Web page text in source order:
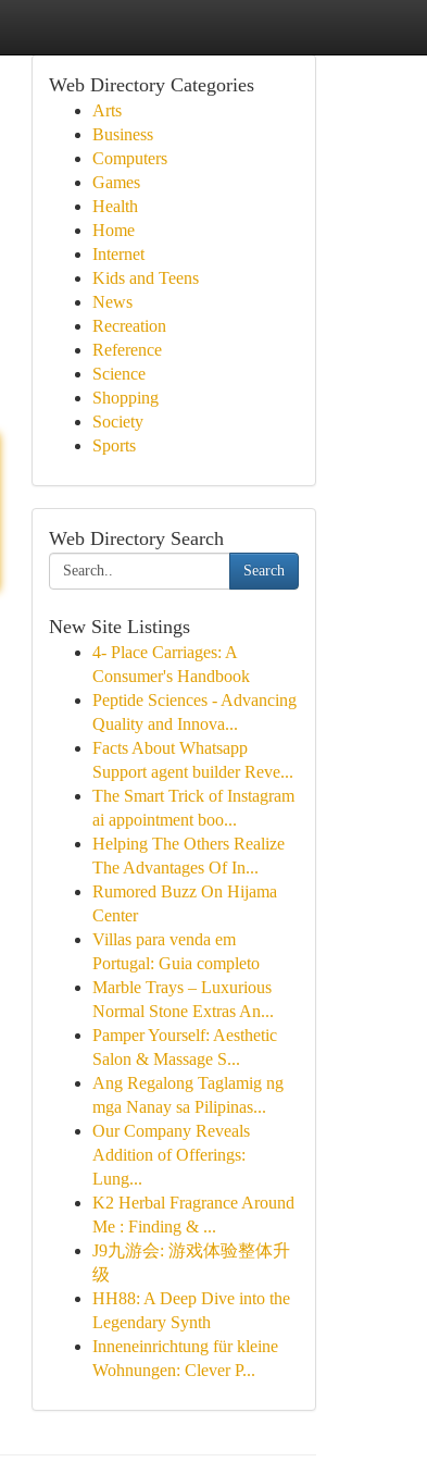
Web Directory Categories
Arts
Business
Computers
Games
Health
Home
Internet
Kids and Teens
News
Recreation
Reference
Science
Shopping
Society
Sports
Web Directory Search
Search
New Site Listings
4- Place Carriages: A
Consumer's Handbook
Peptide Sciences - Advancing
Quality and Innova...
Facts About Whatsapp
Support agent builder Reve...
The Smart Trick of Instagram
ai appointment boo...
Helping The Others Realize
The Advantages Of In...
Rumored Buzz On Hijama
Center
Villas para venda em
Portugal: Guia completo
Marble Trays – Luxurious
Normal Stone Extras An...
Pamper Yourself: Aesthetic
Salon & Massage S...
Ang Regalong Taglamig ng
mga Nanay sa Pilipinas...
Our Company Reveals
Addition of Offerings:
Lung...
K2 Herbal Fragrance Around
Me : Finding & ...
J9九游会: 游戏体验整体升
级
HH88: A Deep Dive into the
Legendary Synth
Inneneinrichtung für kleine
Wohnungen: Clever P...